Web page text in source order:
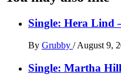
Single: Hera Lind
By Grubby / August 9,
Single: Martha